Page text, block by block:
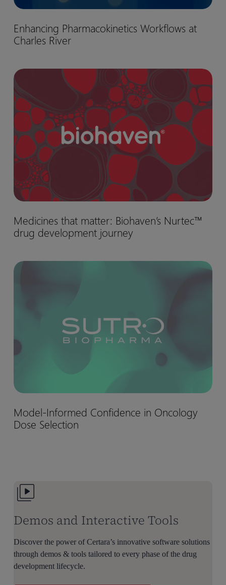
Pharmacokinetics
Workflows
Charles
River
Enhancing Pharmacokinetics Workflows at
Charles River
Medicines
that
matter:
Biohaven’s
Nurtec™
drug
development
journey
that
matter:
Nurtec™
drug
Medicines that matter: Biohaven’s Nurtec™
drug development journey
Model-
Selection
Informed
Confidence
Model-Informed Confidence in Oncology
Dose Selection
Demos and Interactive Tools
Discover the power of Certara’s innovative software solutions
through demos & tools tailored to every phase of the drug
development lifecycle.